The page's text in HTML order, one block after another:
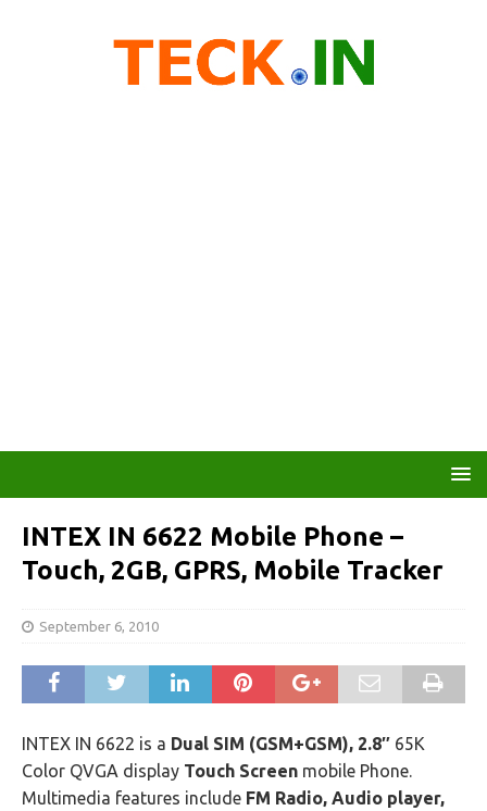
INTEX IN 6622 Mobile Phone –
Touch, 2GB, GPRS, Mobile Tracker
September 6, 2010
INTEX IN 6622 is a Dual SIM (GSM+GSM), 2.8″ 65K
Color QVGA display Touch Screen mobile Phone.
Multimedia features include FM Radio, Audio player,